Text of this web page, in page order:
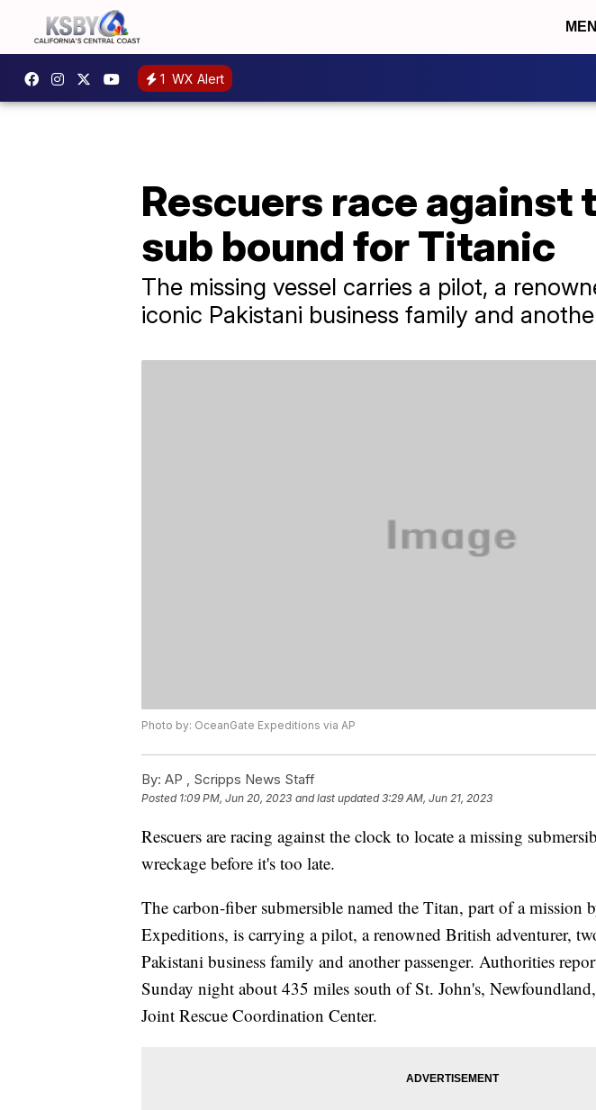
1 WX Alert
Rescuers race
sub bound for Titanic
The missing vessel carries a pilot, a
iconic Pakistani business family and
Photo by: OceanGate Expeditions via AP
By: AP , Scripps News Staff
Posted 1:09 PM, Jun 20, 2023 and last updated 3:29 AM, Jun 21, 2023
Rescuers are racing against the clock to locate a missing
wreckage before it's too late.
The carbon-fiber submersible named the Titan, part of a mission
Expeditions, is carrying a pilot, a renowned British adventurer,
Pakistani business family and another passenger. Authorities
Sunday night about 435 miles south of St. John's,
Joint Rescue Coordination Center.